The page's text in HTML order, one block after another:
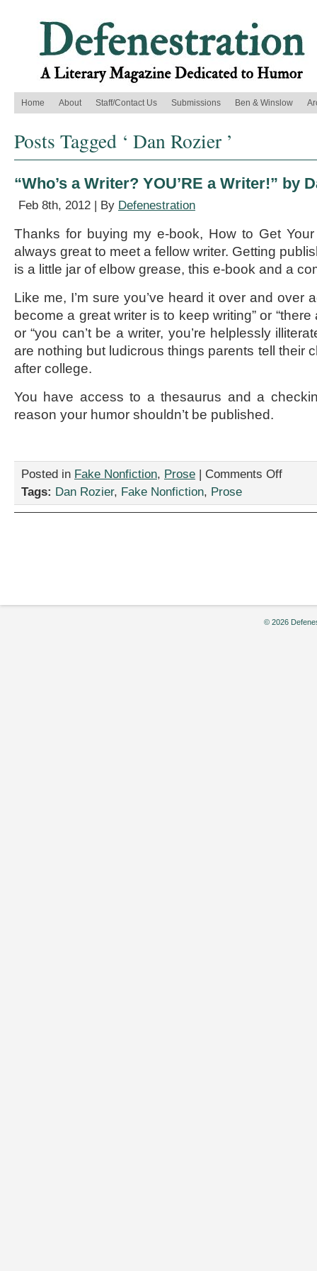
Home About Staff/Contact Us Submissions Ben & Winslow
Posts Tagged ‘ Dan Rozier ’
“Who’s a Writer? YOU’RE a Writer!” by
Feb 8th, 2012 | By Defenestration
Thanks for buying my e-book, How to Get Your
always great to meet a fellow writer. Getting
is a little jar of elbow grease, this e-book and a
Like me, I’m sure you’ve heard it over and over
become a great writer is to keep writing” or
or “you can’t be a writer, you’re helplessly
are nothing but ludicrous things parents tell their
after college.
You have access to a thesaurus and a
reason your humor shouldn’t be published.
Posted in Fake Nonfiction, Prose | Comments Offon
Tags: Dan Rozier, Fake Nonfiction, Prose
© 2026